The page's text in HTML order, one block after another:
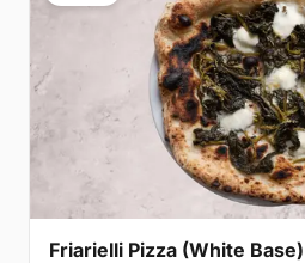
Friarielli Pizza (White Base)